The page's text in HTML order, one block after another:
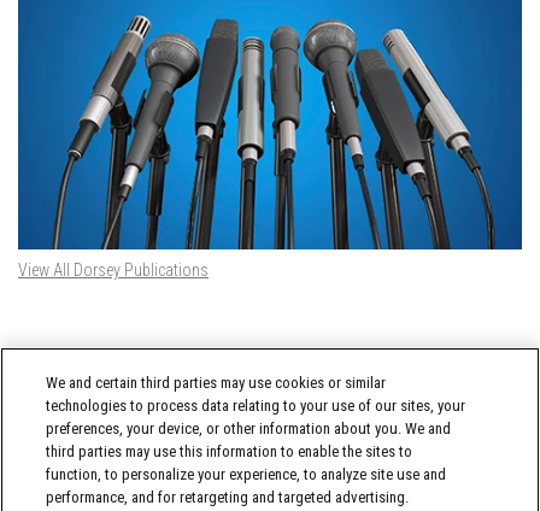
View All Dorsey Publications
Tweets by @DorseyWhitney
We and certain third parties may use cookies or similar
technologies to process data relating to your use of our sites, your
preferences, your device, or other information about you. We and
third parties may use this information to enable the sites to
function, to personalize your experience, to analyze site use and
performance, and for retargeting and targeted advertising.